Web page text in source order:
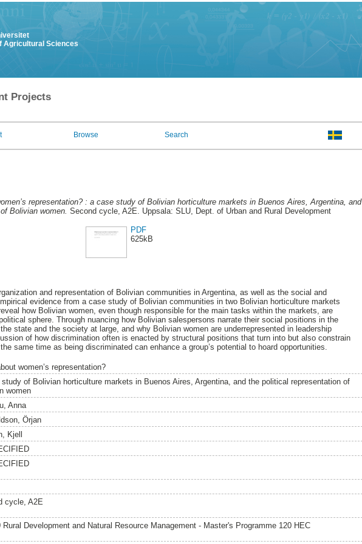
Agricultural Sciences
Projects
Browse Search
representation? : a case study of Bolivian horticulture markets in Buenos Aires, Argentina, and
Bolivian women. Second cycle, A2E. Uppsala: SLU, Dept. of Urban and Rural Development
PDF
625kB
and representation of Bolivian communities in Argentina, as well as the social and
evidence from a case study of Bolivian communities in two Bolivian horticulture markets
how Bolivian women, even though responsible for the main tasks within the markets, are
sphere. Through nuancing how Bolivian salespersons narrate their social positions in the
state and the society at large, and why Bolivian women are underrepresented in leadership
of how discrimination often is enacted by structural positions that turn into but also constrain
same time as being discriminated can enhance a group’s potential to hoard opportunities.
women’s representation?
of Bolivian horticulture markets in Buenos Aires, Argentina, and the political representation of
women
Anna
Örjan
Kjell
cycle, A2E
Rural Development and Natural Resource Management - Master's Programme 120 HEC